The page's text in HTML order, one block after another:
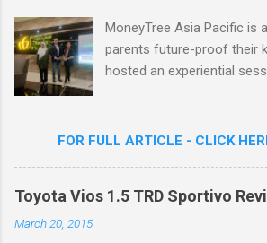
Goreng Durian Flavour
MoneyTree Asia Pacific is
parents future-proof their
hosted an experiential
session was a hit with all
future-readying kids
FOR FULL ARTICLE - CLICK
Toyota Vios 1.5 TRD Sportivo
March 20, 2015